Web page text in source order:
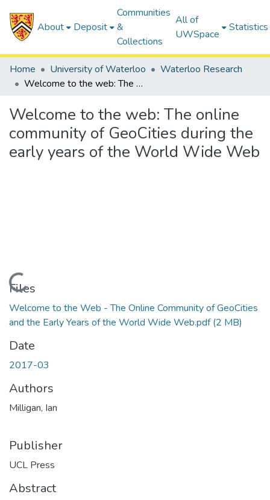
About Deposit
Communities
&
Collections
All of
UWSpace
Statistics
Home University of Waterloo
Waterloo Research
Welcome to the web: The online community of GeoCities during the early years of the World Wide Web
Welcome to the web: The online
community of GeoCities during the
early years of the World Wide Web
Loading...
Files
Welcome to the Web - The Online Community of GeoCities
and the Early Years of the World Wide Web.pdf(2 MB)
Date
2017-03
Authors
Milligan, Ian
Publisher
UCL Press
Abstract